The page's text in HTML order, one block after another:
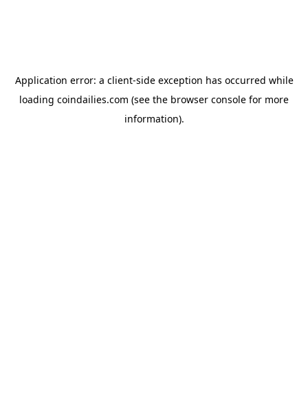
Application error: a client-side exception has occurred while
loading coindailies.com (see the browser console for more
information).